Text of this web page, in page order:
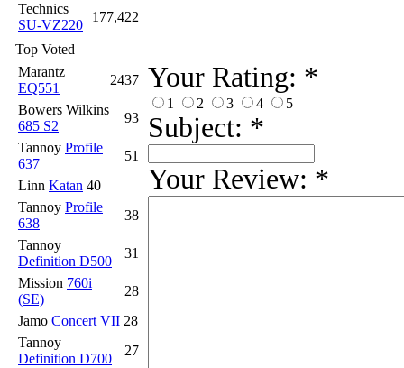
Technics
SU-VZ220
177,422
Top Voted
Marantz
EQ551
2437
Bowers Wilkins
685 S2
93
Tannoy Profile
637
51
Linn Katan 40
Tannoy Profile
638
38
Tannoy
Definition D500
31
Mission 760i
(SE)
28
Jamo Concert VII 28
Tannoy
Definition D700
27
Your Rating: *
1 2 3 4 5
Subject: *
Your Review: *